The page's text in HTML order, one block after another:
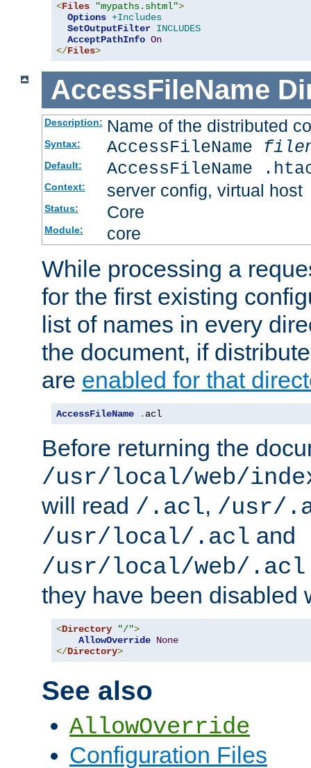
<Files "mypaths.shtml">
Options +Includes
SetOutputFilter INCLUDES
AcceptPathInfo On
</Files>
AccessFileName
Description: Name of the distributed
Syntax: AccessFileName
Default: AccessFileName
Context: server config, virtual host
Status: Core
Module: core
While processing a
for the first existing
list of names in every
the document, if
are enabled for that
AccessFileName . acl
Before returning the
/usr/local/web/
will read /.acl, /usr/
/usr/local/.acl and
/usr/local/web/.acl
they have been disabled
<Directory "/">
AllowOverride None
</Directory>
See also
AllowOverride
Configuration Files